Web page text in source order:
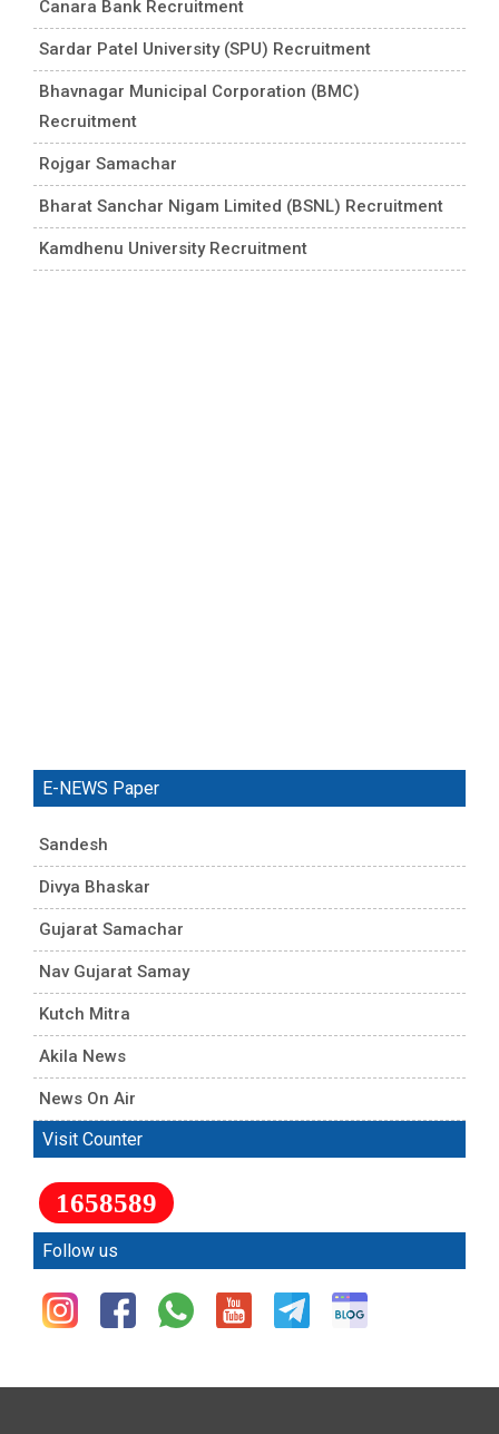
Canara Bank Recruitment
Sardar Patel University (SPU) Recruitment
Bhavnagar Municipal Corporation (BMC)
Recruitment
Rojgar Samachar
Bharat Sanchar Nigam Limited (BSNL) Recruitment
Kamdhenu University Recruitment
E-NEWS Paper
Sandesh
Divya Bhaskar
Gujarat Samachar
Nav Gujarat Samay
Kutch Mitra
Akila News
News On Air
Visit Counter
1658589
Follow us